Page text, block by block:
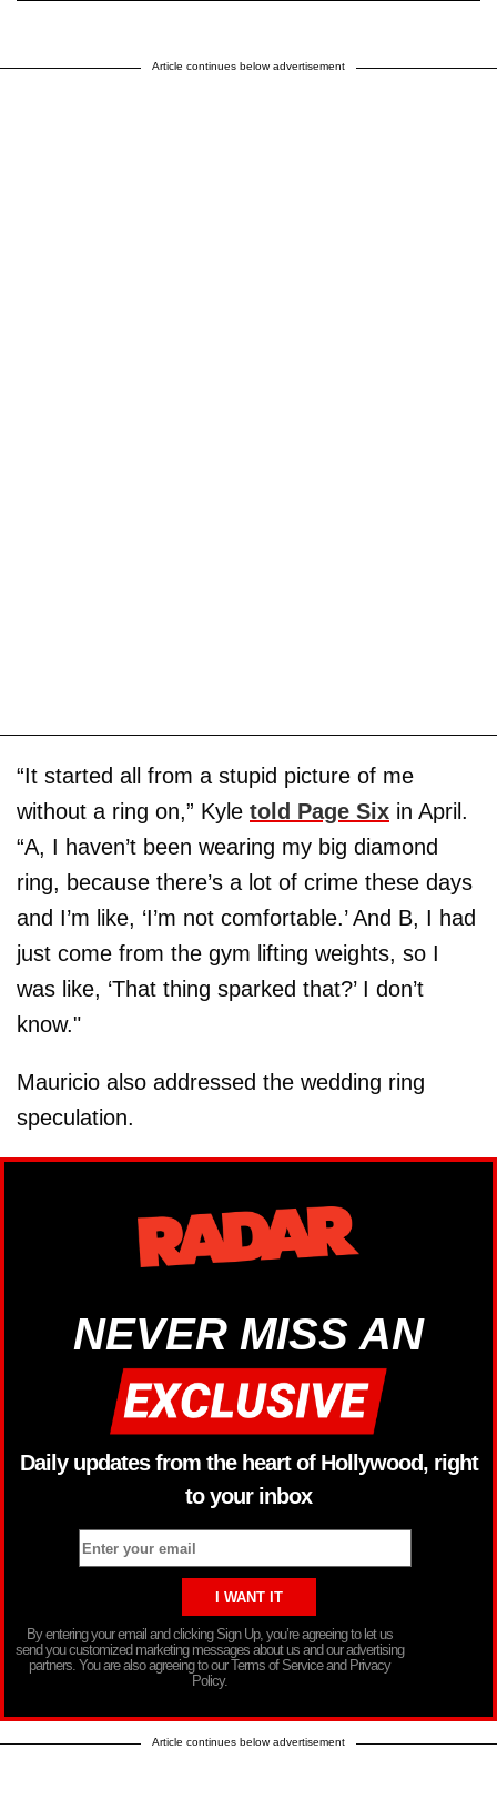
Article continues below advertisement
“It started all from a stupid picture of me
without a ring on,” Kyle told Page Six in April.
“A, I haven’t been wearing my big diamond
ring, because there’s a lot of crime these days
and I’m like, ‘I’m not comfortable.’ And B, I had
just come from the gym lifting weights, so I
was like, ‘That thing sparked that?’ I don’t
know."
Mauricio also addressed the wedding ring
speculation.
NEVER MISS AN
Daily updates from the heart of Hollywood, right
to your inbox
By entering your email and clicking Sign Up, you’re agreeing to let us
send you customized marketing messages about us and our advertising
partners. You are also agreeing to our Terms of Service and Privacy
Policy.
Article continues below advertisement